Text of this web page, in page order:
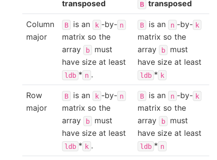
transposed
B transposed
Column
major
B is an k -by- n
matrix so the
array
b
must
have size at least
ldb * n .
B is an n -by- k
matrix so the
array
b
must
have size at least
ldb * k
Row
major
B is an k -by- n
matrix so the
array
b
must
have size at least
ldb * k .
B is an n -by- k
matrix so the
array
b
must
have size at least
ldb * n